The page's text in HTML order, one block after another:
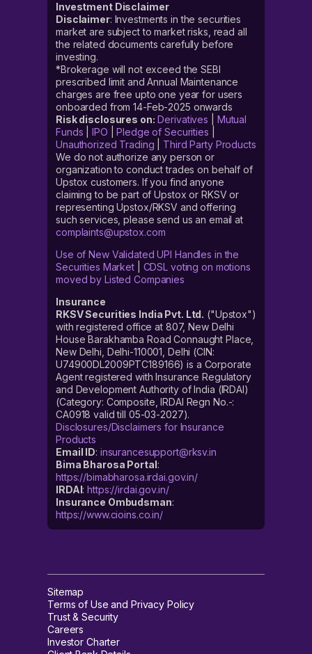
Investment Disclaimer
Disclaimer: Investments in the securities
market are subject to market risks, read all
the related documents carefully before
investing.
*Brokerage will not exceed the SEBI
prescribed limit and Annual Maintenance
charges are free upto one year for users
onboarded from 14-Feb-2025 onwards
Risk disclosures on: Derivatives
Mutual
Funds |IPO |Pledge of Securities
Unauthorized Trading
Third Party Products
We do not authorize any person or
organization to conduct trades on behalf of
Upstox customers. If you find anyone
claiming to be part of Upstox or RKSV or
representing Upstox/RKSV and offering
such services, please send us an email at
complaints@upstox.com
Use of New Validated UPI Handles in the
Securities Market| CDSL voting on motions
moved by Listed Companies
Insurance
RKSV Securities India Pvt. Ltd. ("Upstox")
with registered office at 807, New Delhi
House Barakhamba Road Connaught Place,
New Delhi, Delhi-110001, Delhi (CIN:
U74900DL2009PTC189166) is a Corporate
Agent registered with Insurance Regulatory
and Development Authority of India (IRDAI)
(Category: Composite, IRDAI Regn No.-:
CA0918 valid till 05-03-2027).
Disclosures/Disclaimers for Insurance
Products
Email ID: insurancesupport@rksv.in
Bima Bharosa Portal:
https://bimabharosa.irdai.gov.in/
IRDAI:https://irdai.gov.in/
Insurance Ombudsman:
https://www.cioins.co.in/
Sitemap
Terms of Use and Privacy Policy
Trust & Security
Careers
Investor Charter